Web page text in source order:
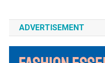
ADVERTISEMENT